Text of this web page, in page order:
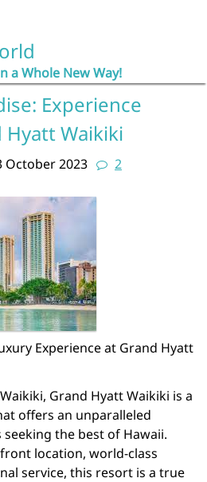
a Whole New Way!
Experience
Hyatt Waikiki
October 2023
2
Experience at Grand Hyatt
Grand Hyatt Waikiki is a
offers an unparalleled
the best of Hawaii.
location, world-class
service, this resort is a true